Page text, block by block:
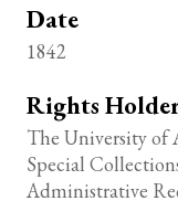
Date
1842
Rights
The University of
Special
Administrative